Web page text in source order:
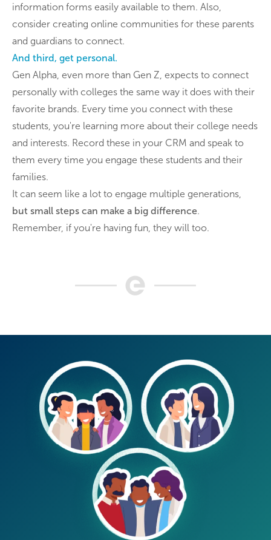
information forms easily available to them. Also,
consider creating online communities for these parents
and guardians to connect.
And third, get personal.
Gen Alpha, even more than Gen Z, expects to connect
personally with colleges the same way it does with their
favorite brands. Every time you connect with these
students, you're learning more about their college needs
and interests. Record these in your CRM and speak to
them every time you engage these students and their
families.
It can seem like a lot to engage multiple generations,
but small steps can make a big difference.
Remember, if you're having fun, they will too.